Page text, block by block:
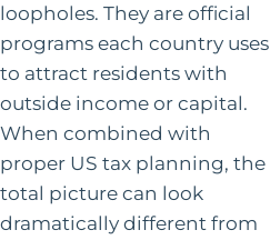
loopholes. They are official
programs each country uses
to attract residents with
outside income or capital.
When combined with
proper US tax planning, the
total picture can look
dramatically different from